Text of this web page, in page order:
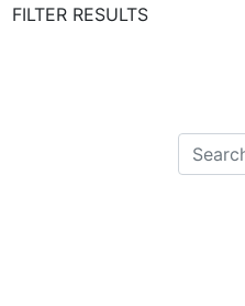
FILTER RESULTS